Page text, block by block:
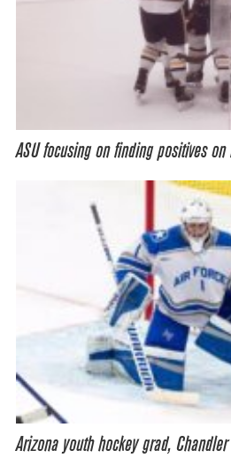
ASU focusing on finding positives
Arizona youth hockey grad,